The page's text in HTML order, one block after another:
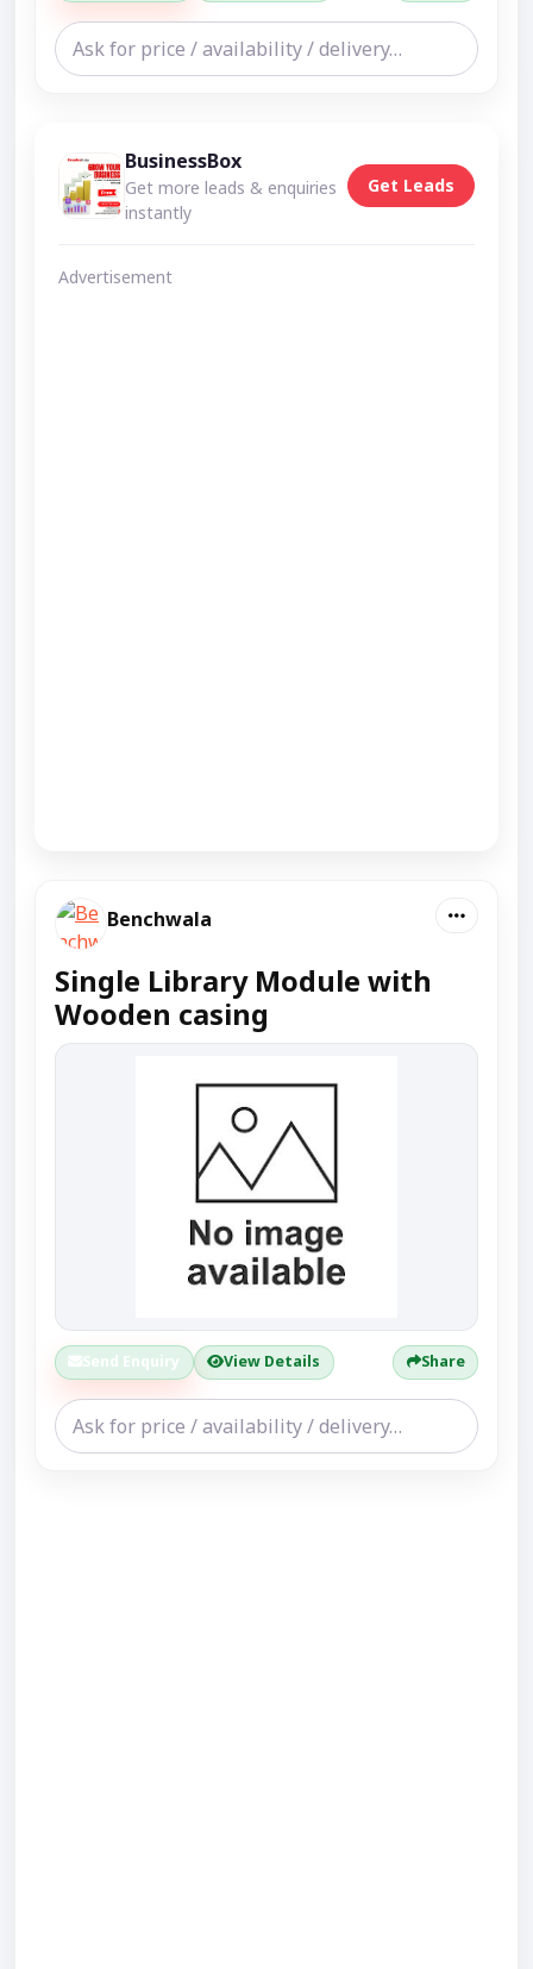
BusinessBox
Get more leads & enquiries
instantly
Get Leads
Advertisement
Benchwala
Single Library Module with
Wooden casing
Send Enquiry View Details Share